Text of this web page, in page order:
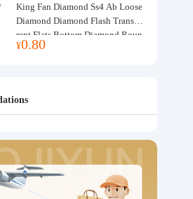
King Fan Diamond Ss4 Ab Loose
Diamond Diamond Flash Transpa
rent Flats Bottom Diamond Roun
d Diamond Glass Rhinestone Nail
¥0.80